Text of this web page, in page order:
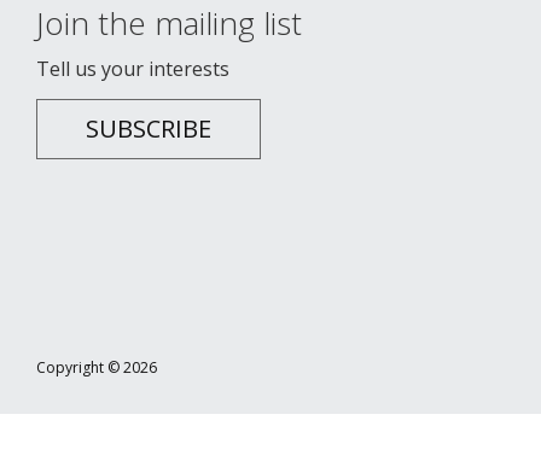
Join the mailing list
Tell us your interests
SUBSCRIBE
Copyright © 2026